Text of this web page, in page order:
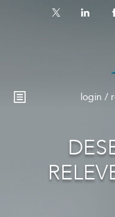
login /